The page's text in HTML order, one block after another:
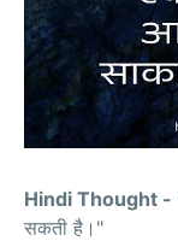
Hindi Thought -
सकती है।"